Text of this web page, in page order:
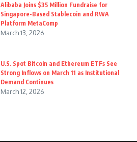
Alibaba Joins $35 Million Fundraise for
Singapore-Based Stablecoin and RWA
Platform MetaComp
March 13, 2026
U.S. Spot Bitcoin and Ethereum ETFs See
Strong Inflows on March 11 as Institutional
Demand Continues
March 12, 2026